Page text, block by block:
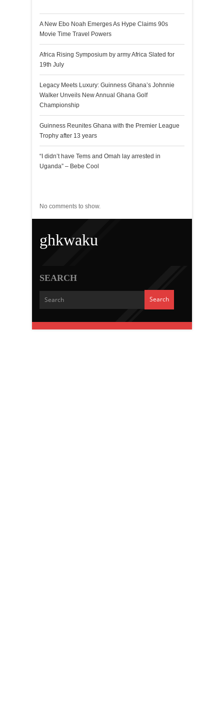
A New Ebo Noah Emerges As Hype Claims 90s
Movie Time Travel Powers
Africa Rising Symposium by army Africa Slated for
19th July
Legacy Meets Luxury: Guinness Ghana’s Johnnie
Walker Unveils New Annual Ghana Golf
Championship
Guinness Reunites Ghana with the Premier League
Trophy after 13 years
“I didn’t have Tems and Omah lay arrested in
Uganda” – Bebe Cool
No comments to show.
ghkwaku
SEARCH